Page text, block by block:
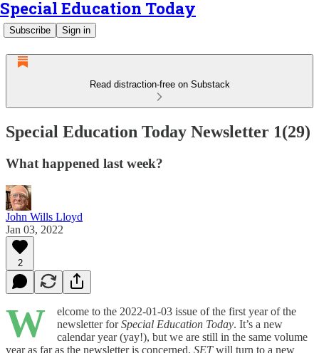
Special Education Today
Subscribe Sign in
Read distraction-free on Substack
Special Education Today Newsletter 1(29)
What happened last week?
John Wills Lloyd
Jan 03, 2022
2
W
elcome to the 2022-01-03 issue of the first year of the
newsletter forSpecial Education Today. It’s a new
calendar year (yay!), but we are still in the same volume
year as far as the newsletter is concerned. SETwill turn to a new